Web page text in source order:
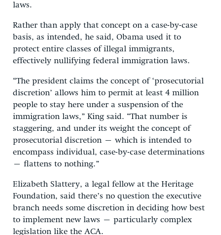
laws.
Rather than apply that concept on a case-by-case
basis, as intended, he said, Obama used it to
protect entire classes of illegal immigrants,
effectively nullifying federal immigration laws.
“The president claims the concept of ‘prosecutorial
discretion’ allows him to permit at least 4 million
people to stay here under a suspension of the
immigration laws,” King said. “That number is
staggering, and under its weight the concept of
prosecutorial discretion – which is intended to
encompass individual, case-by-case determinations
– flattens to nothing.”
Elizabeth Slattery, a legal fellow at the Heritage
Foundation, said there’s no question the executive
branch needs some discretion in deciding how best
to implement new laws – particularly complex
legislation like the ACA.